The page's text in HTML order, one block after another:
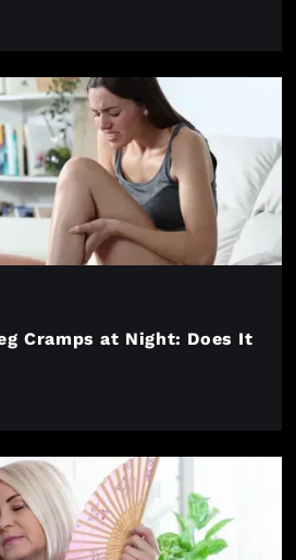
Cramps at Night: Does It